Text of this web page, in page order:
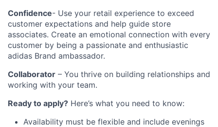
Confidence- Use your retail experience to exceed
customer expectations and help guide store
associates. Create an emotional connection with every
customer by being a passionate and enthusiastic
adidas Brand ambassador.
Collaborator – You thrive on building relationships and
working with your team.
Ready to apply? Here’s what you need to know:
Availability must be flexible and include evenings